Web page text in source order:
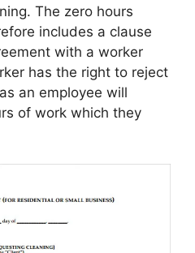
The zero hours
includes a clause
with a worker
has the right to reject
an employee will
of work which they